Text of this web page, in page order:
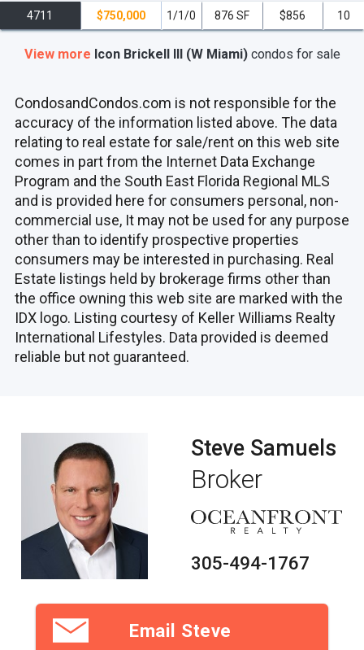
4711 $750,000 1/1/0 876 SF $856 10
View more Icon Brickell III (W Miami) condos for sale
CondosandCondos.com is not responsible for the
accuracy of the information listed above. The data
relating to real estate for sale/rent on this web site
comes in part from the Internet Data Exchange
Program and the South East Florida Regional MLS
and is provided here for consumers personal, non-
commercial use, It may not be used for any purpose
other than to identify prospective properties
consumers may be interested in purchasing. Real
Estate listings held by brokerage firms other than
the office owning this web site are marked with the
IDX logo. Listing courtesy of Keller Williams Realty
International Lifestyles. Data provided is deemed
reliable but not guaranteed.
Steve Samuels
Broker
305-494-1767
Email Steve